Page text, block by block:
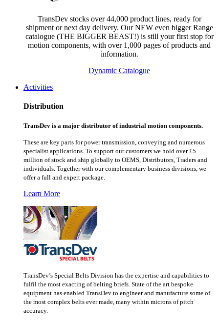
TransDev stocks over 44,000 product lines, ready for
shipment or next day delivery. Our NEW even bigger Range
catalogue (THE BIGGER BEAST!) is still your first stop for
motion components, with over 1,000 pages of products and
information.
Dynamic Catalogue
Activities
Distribution
TransDev is a major distributor of industrial motion components.
These are key parts for power transmission, conveying and numerous
specialist applications. To support our customers we hold over £5
million of stock and ship globally to OEMS, Distributors, Traders and
individuals. Together with our complementary business divisions, we
offer a full and expert package.
Learn More
TransDev’s Special Belts Division has the expertise and capabilities to
fulfil the most exacting of belting briefs. State of the art bespoke
equipment has enabled TransDev to engineer and manufacture some of
the most complex belts ever made, many within microns of pitch
accuracy.